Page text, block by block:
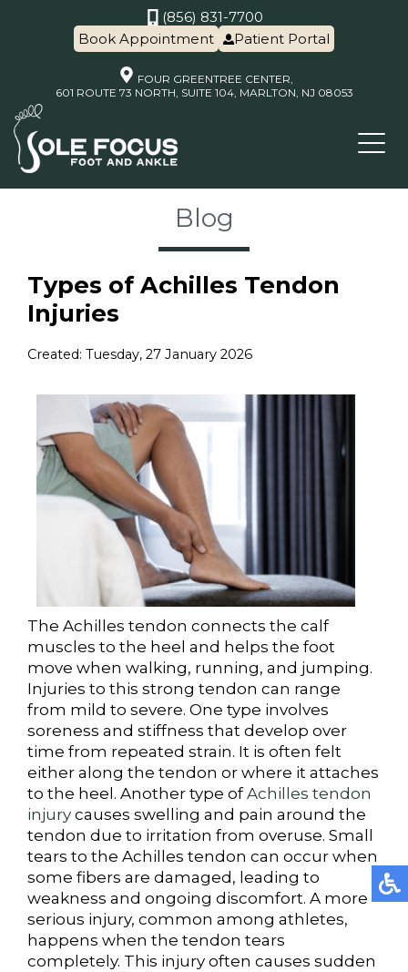
(856) 831-7700
Book Appointment
Patient Portal
FOUR GREENTREE CENTER,
601 ROUTE 73 NORTH, SUITE 104, MARLTON, NJ 08053
Blog
Types of Achilles Tendon
Injuries
Created: Tuesday, 27 January 2026
The Achilles tendon connects the calf
muscles to the heel and helps the foot
move when walking, running, and jumping.
Injuries to this strong tendon can range
from mild to severe. One type involves
soreness and stiffness that develop over
time from repeated strain. It is often felt
either along the tendon or where it attaches
to the heel. Another type ofAchilles tendon
injury causes swelling and pain around the
tendon due to irritation from overuse. Small
tears to the Achilles tendon can occur when
some fibers are damaged, leading to
weakness and ongoing discomfort. A more
serious injury, common among athletes,
happens when the tendon tears
completely. This injury often causes sudden